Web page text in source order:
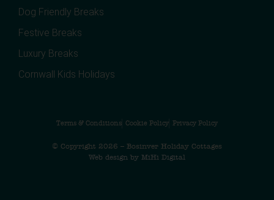
Dog Friendly Breaks
Festive Breaks
Luxury Breaks
Cornwall Kids Holidays
Terms & Conditions Cookie Policy Privacy Policy
© Copyright 2026 – Bosinver Holiday Cottages
Web design by MiHi Digital